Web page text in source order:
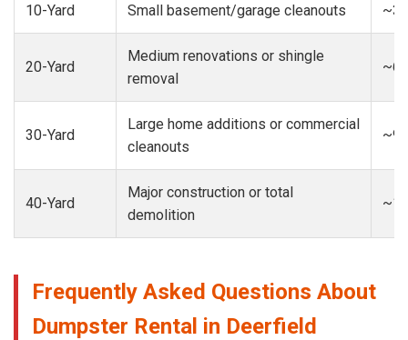
10-Yard Small basement/garage cleanouts
20-Yard
Medium renovations or shingle
removal
30-Yard
Large home additions or commercial
cleanouts
40-Yard
Major construction or total
demolition
Frequently Asked Questions About
Dumpster Rental in Deerfield